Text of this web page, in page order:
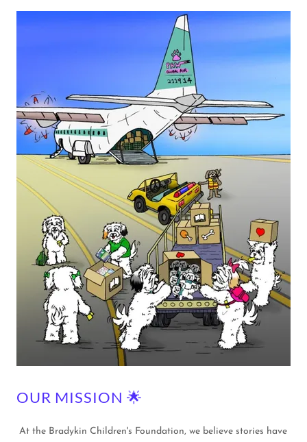
OUR MISSION 🌟
At the Bradykin Children's Foundation, we believe stories have